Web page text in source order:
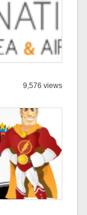
9,576 views